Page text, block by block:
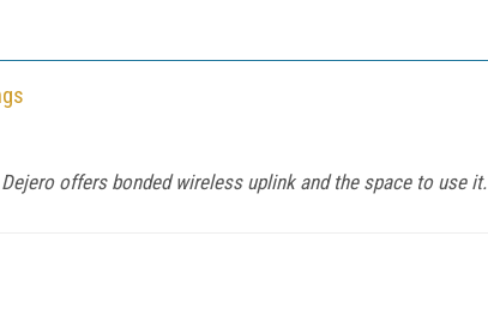
offers bonded wireless uplink and the space to use it.